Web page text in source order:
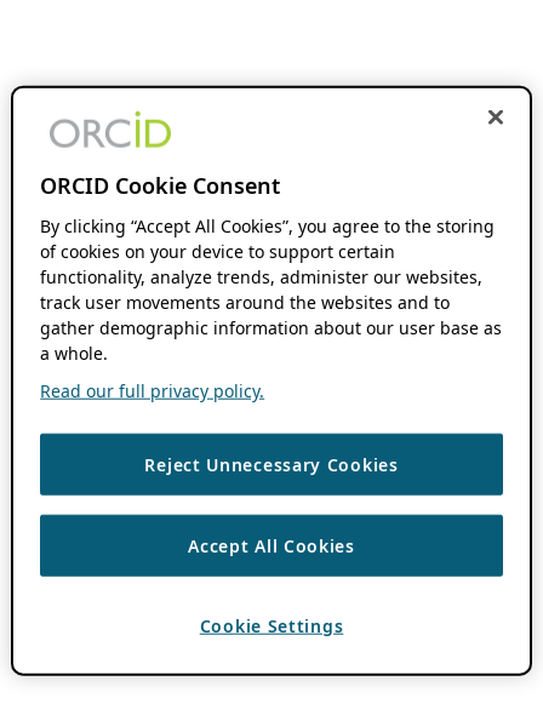
ORCID Cookie Consent
By clicking “Accept All Cookies”, you agree to the storing
of cookies on your device to support certain
functionality, analyze trends, administer our websites,
track user movements around the websites and to
gather demographic information about our user base as
a whole.
Read our full privacy policy.
Reject Unnecessary Cookies
Accept All Cookies
Cookie Settings